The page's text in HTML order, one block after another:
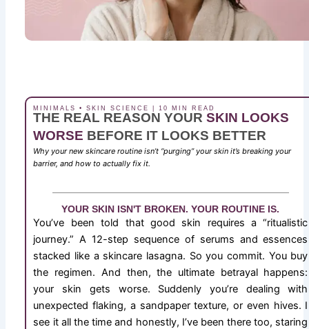
MINIMALS • SKIN SCIENCE | 10 MIN READ
THE REAL REASON YOUR SKIN LOOKS
WORSE BEFORE IT LOOKS BETTER
Why your new skincare routine isn’t “purging” your skin it’s breaking your
barrier, and how to actually fix it.
YOUR SKIN ISN'T BROKEN. YOUR ROUTINE IS.
You’ve been told that good skin requires a “ritualistic
journey.” A 12-step sequence of serums and essences
stacked like a skincare lasagna. So you commit. You buy
the regimen. And then, the ultimate betrayal happens:
your skin gets worse. Suddenly you’re dealing with
unexpected flaking, a sandpaper texture, or even hives. I
see it all the time and honestly, I’ve been there too, staring